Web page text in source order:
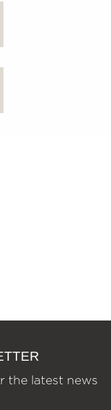
the latest news